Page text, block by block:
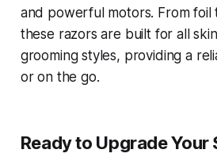
and powerful motors. From foil
these razors are built for all
grooming styles, providing a
or on the go.
Ready to Upgrade Your